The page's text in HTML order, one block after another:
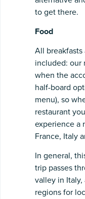
to get there.
Food
All breakfasts
included: our
when the
half-board
menu), so
restaurant
experience a
France, Italy
In general,
trip passes
valley in Italy,
regions for